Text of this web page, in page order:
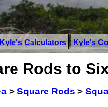
Kyle's Calculators Kyle's
Rods to
> Square Rods >